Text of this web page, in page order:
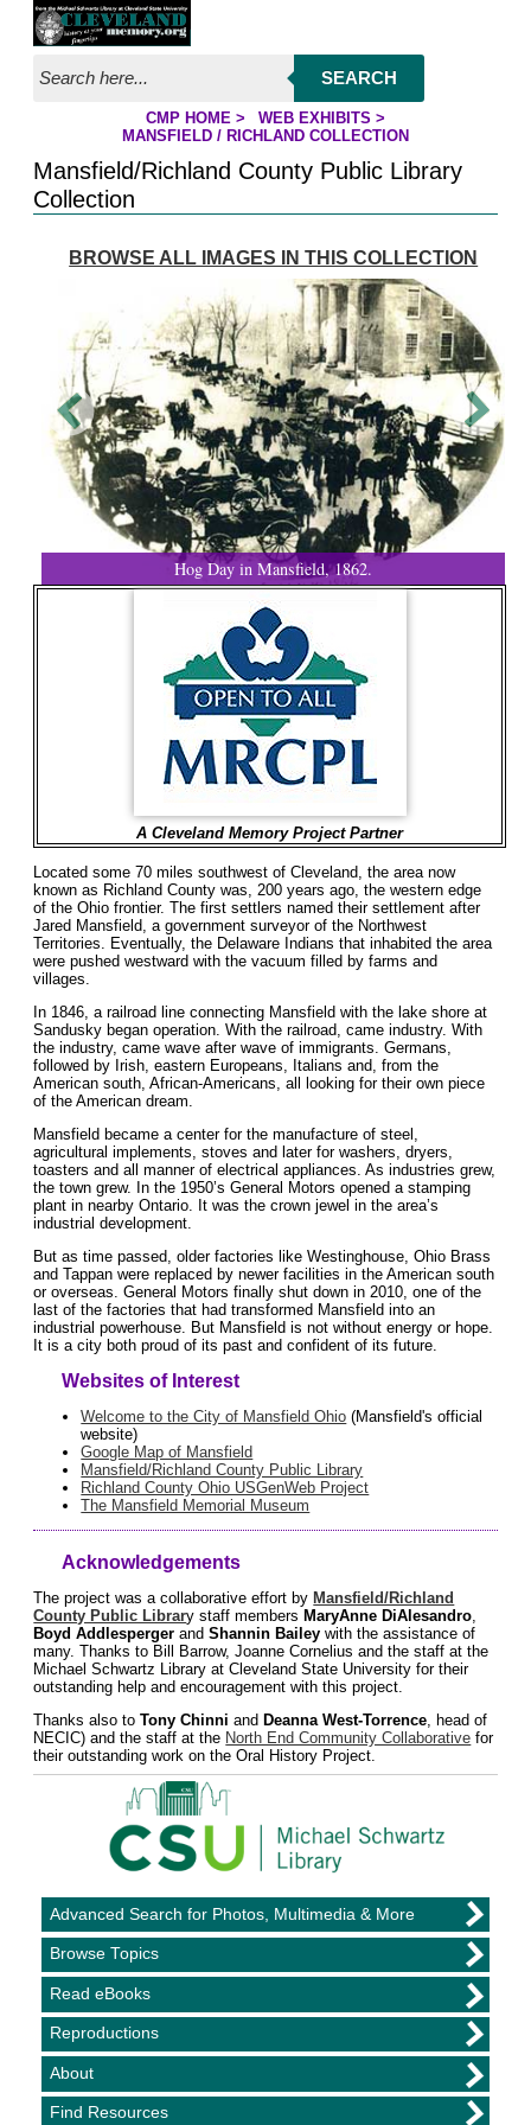
Jump to page contents
SEARCH
YOU ARE HERE:
CMP HOME> WEB EXHIBITS >
MANSFIELD / RICHLAND COLLECTION
Mansfield/Richland County Public Library
Collection
BROWSE ALL IMAGES IN THIS COLLECTION
Hog Day in Mansfield, 1862.
A Cleveland Memory Project Partner
Located some 70 miles southwest of Cleveland, the area now
known as Richland County was, 200 years ago, the western edge
of the Ohio frontier. The first settlers named their settlement after
Jared Mansfield, a government surveyor of the Northwest
Territories. Eventually, the Delaware Indians that inhabited the area
were pushed westward with the vacuum filled by farms and
villages.
In 1846, a railroad line connecting Mansfield with the lake shore at
Sandusky began operation. With the railroad, came industry. With
the industry, came wave after wave of immigrants. Germans,
followed by Irish, eastern Europeans, Italians and, from the
American south, African-Americans, all looking for their own piece
of the American dream.
Mansfield became a center for the manufacture of steel,
agricultural implements, stoves and later for washers, dryers,
toasters and all manner of electrical appliances. As industries grew,
the town grew. In the 1950’s General Motors opened a stamping
plant in nearby Ontario. It was the crown jewel in the area’s
industrial development.
But as time passed, older factories like Westinghouse, Ohio Brass
and Tappan were replaced by newer facilities in the American south
or overseas. General Motors finally shut down in 2010, one of the
last of the factories that had transformed Mansfield into an
industrial powerhouse. But Mansfield is not without energy or hope.
It is a city both proud of its past and confident of its future.
Websites of Interest
Welcome to the City of Mansfield Ohio (Mansfield's official
website)
Google Map of Mansfield
Mansfield/Richland County Public Library
Richland County Ohio USGenWeb Project
The Mansfield Memorial Museum
Acknowledgements
The project was a collaborative effort byMansfield/Richland
County Public Library staff membersMaryAnne DiAlesandro
Boyd AddlespergerandShannin Bailey with the assistance of
many. Thanks to Bill Barrow, Joanne Cornelius and the staff at the
Michael Schwartz Library at Cleveland State University for their
outstanding help and encouragement with this project.
Thanks also toTony Chinni andDeanna West-Torrence , head of
NECIC) and the staff at the North End Community Collaborative for
their outstanding work on the Oral History Project.
Advanced Search for Photos, Multimedia & More
Browse Topics
Read eBooks
Reproductions
About
Find Resources